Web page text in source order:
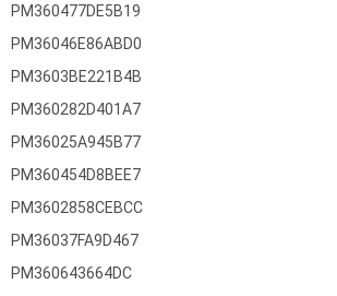
PM360477DE5B19
PM36046E86ABD0
PM3603BE221B4B
PM360282D401A7
PM36025A945B77
PM360454D8BEE7
PM3602858CEBCC
PM36037FA9D467
PM360643664DC